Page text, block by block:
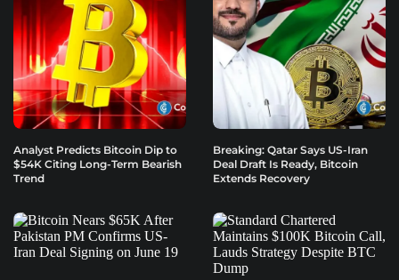
Analyst Predicts Bitcoin Dip to
$54K Citing Long-Term Bearish
Trend
Breaking: Qatar Says US-Iran
Deal Draft Is Ready, Bitcoin
Extends Recovery